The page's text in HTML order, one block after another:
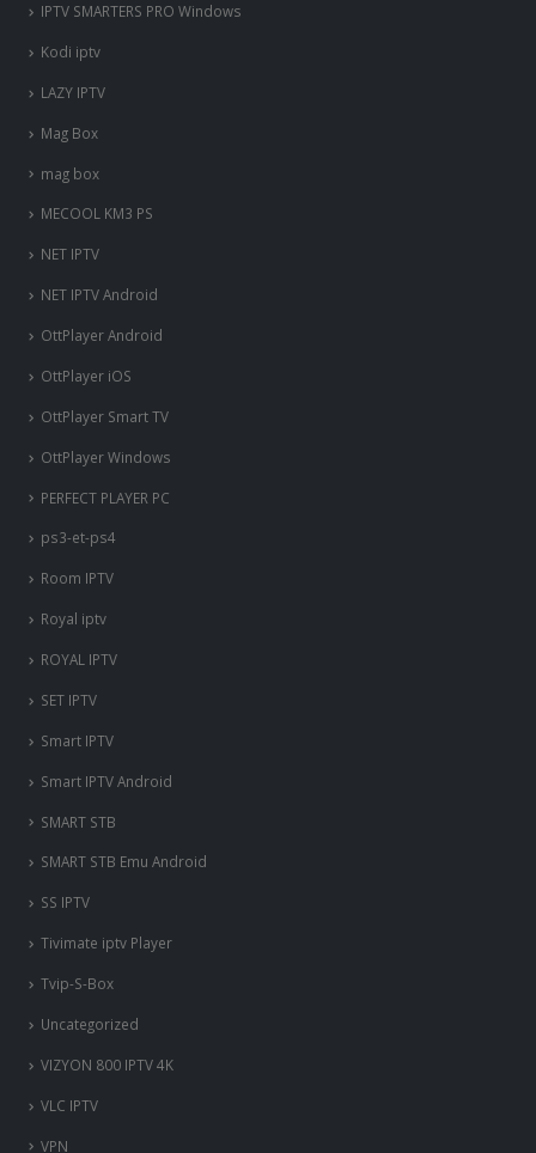
IPTV SMARTERS PRO Windows
Kodi iptv
LAZY IPTV
Mag Box
mag box
MECOOL KM3 PS
NET IPTV
NET IPTV Android
OttPlayer Android
OttPlayer iOS
OttPlayer Smart TV
OttPlayer Windows
PERFECT PLAYER PC
ps3-et-ps4
Room IPTV
Royal iptv
ROYAL IPTV
SET IPTV
Smart IPTV
Smart IPTV Android
SMART STB
SMART STB Emu Android
SS IPTV
Tivimate iptv Player
Tvip-S-Box
Uncategorized
VIZYON 800 IPTV 4K
VLC IPTV
VPN